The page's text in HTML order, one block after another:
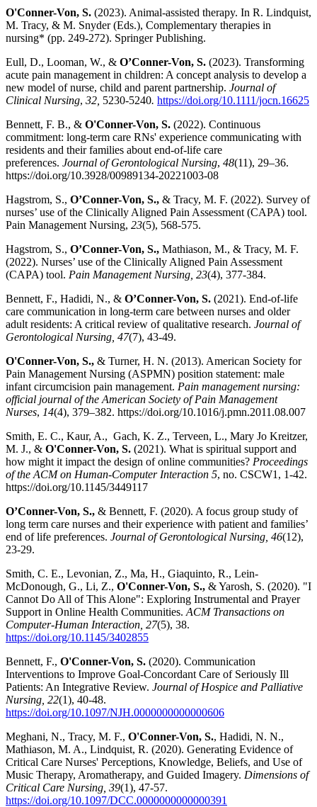
O'Conner-Von, S. (2023). Animal-assisted therapy. In R. Lindquist,
M. Tracy, & M. Snyder (Eds.), Complementary therapies in
nursing* (pp. 249-272). Springer Publishing.
Eull, D., Looman, W., & O’Conner-Von, S. (2023). Transforming
acute pain management in children: A concept analysis to develop a
new model of nurse, child and parent partnership. Journal of
Clinical Nursing, 32, 5230-5240. https://doi.org/10.1111/jocn.16625
Bennett, F. B., & O'Conner-Von, S. (2022). Continuous
commitment: long-term care RNs' experience communicating with
residents and their families about end-of-life care
preferences. Journal of Gerontological Nursing, 48(11), 29–36.
https://doi.org/10.3928/00989134-20221003-08
Hagstrom, S., O’Conner-Von, S., & Tracy, M. F. (2022). Survey of
nurses’ use of the Clinically Aligned Pain Assessment (CAPA) tool.
Pain Management Nursing, 23(5), 568-575.
Hagstrom, S., O’Conner-Von, S., Mathiason, M., & Tracy, M. F.
(2022). Nurses’ use of the Clinically Aligned Pain Assessment
(CAPA) tool. Pain Management Nursing, 23(4), 377-384.
Bennett, F., Hadidi, N., & O’Conner-Von, S. (2021). End-of-life
care communication in long-term care between nurses and older
adult residents: A critical review of qualitative research. Journal of
Gerontological Nursing, 47(7), 43-49.
O'Conner-Von, S., & Turner, H. N. (2013). American Society for
Pain Management Nursing (ASPMN) position statement: male
infant circumcision pain management. Pain management nursing:
official journal of the American Society of Pain Management
Nurses, 14(4), 379–382. https://doi.org/10.1016/j.pmn.2011.08.007
Smith, E. C., Kaur, A., Gach, K. Z., Terveen, L., Mary Jo Kreitzer,
M. J., & O'Conner-Von, S. (2021). What is spiritual support and
how might it impact the design of online communities? Proceedings
of the ACM on Human-Computer Interaction 5, no. CSCW1, 1-42.
https://doi.org/10.1145/3449117
O’Conner-Von, S., & Bennett, F. (2020). A focus group study of
long term care nurses and their experience with patient and families’
end of life preferences. Journal of Gerontological Nursing, 46(12),
23-29.
Smith, C. E., Levonian, Z., Ma, H., Giaquinto, R., Lein-
McDonough, G., Li, Z., O'Conner-Von, S., & Yarosh, S. (2020). "I
Cannot Do All of This Alone": Exploring Instrumental and Prayer
Support in Online Health Communities. ACM Transactions on
Computer-Human Interaction, 27(5), 38.
https://doi.org/10.1145/3402855
Bennett, F., O'Conner-Von, S. (2020). Communication
Interventions to Improve Goal-Concordant Care of Seriously Ill
Patients: An Integrative Review. Journal of Hospice and Palliative
Nursing, 22(1), 40-48.
https://doi.org/10.1097/NJH.0000000000000606
Meghani, N., Tracy, M. F., O'Conner-Von, S., Hadidi, N. N.,
Mathiason, M. A., Lindquist, R. (2020). Generating Evidence of
Critical Care Nurses' Perceptions, Knowledge, Beliefs, and Use of
Music Therapy, Aromatherapy, and Guided Imagery. Dimensions of
Critical Care Nursing, 39(1), 47-57.
https://doi.org/10.1097/DCC.0000000000000391